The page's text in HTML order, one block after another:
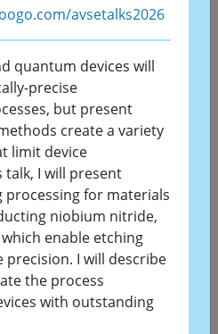
Committee, it is my
you to the 13th
Conference of Asia
13) and the 71stKVS
(KVS 2026). We are
this prestigious
from August 23 to 27,
Hwabaek International
in Gyeongju, Korea.
in conjunction with the
(KVS) Summer
joint event brings
domestic experts,
avsetalks2026
quantum devices will
precise
but present
create a variety
limit device
I will present
processing for materials
niobium nitride,
enable etching
precision. I will describe
the process
with outstanding